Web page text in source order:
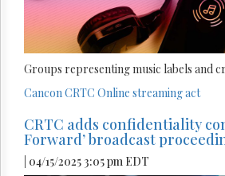
Groups representing music labels and
CanconCRTC Online streaming act
CRTC adds confidentiality
Forward’ broadcast
| 04/15/2025 3:05 pm EDT